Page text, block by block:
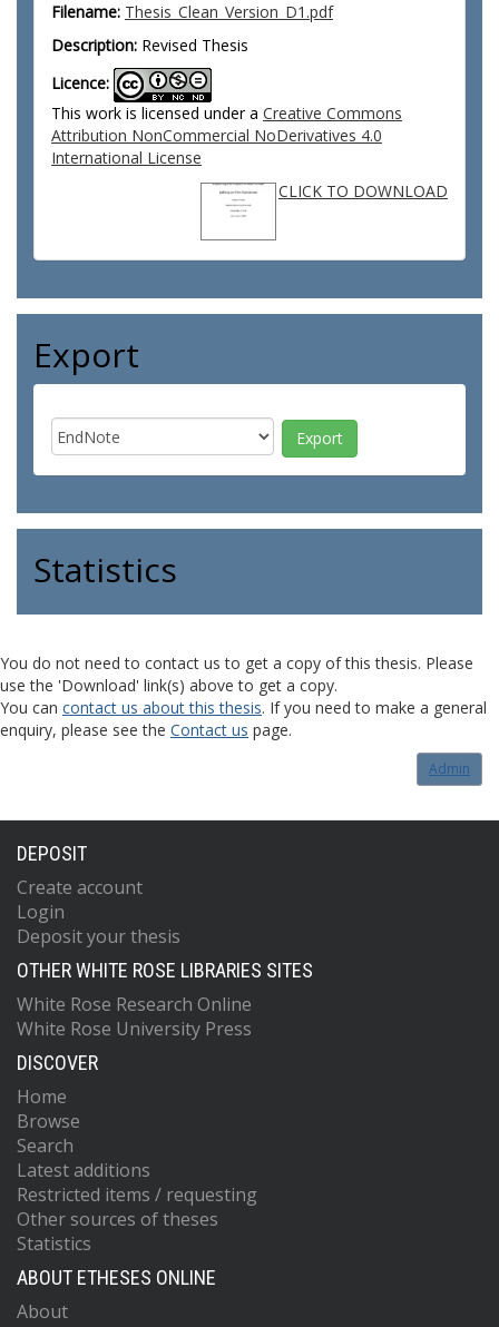
Filename: Thesis_Clean_Version_D1.pdf
Description: Revised Thesis
Licence:
This work is licensed under a Creative Commons
Attribution NonCommercial NoDerivatives 4.0
International License
CLICK TO DOWNLOAD
Export
Statistics
You do not need to contact us to get a copy of this thesis. Please
use the 'Download' link(s) above to get a copy.
You can contact us about this thesis. If you need to make a general
enquiry, please see the Contact us page.
Admin
DEPOSIT
Create account
Login
Deposit your thesis
OTHER WHITE ROSE LIBRARIES SITES
White Rose Research Online
White Rose University Press
DISCOVER
Home
Browse
Search
Latest additions
Restricted items / requesting
Other sources of theses
Statistics
ABOUT ETHESES ONLINE
About